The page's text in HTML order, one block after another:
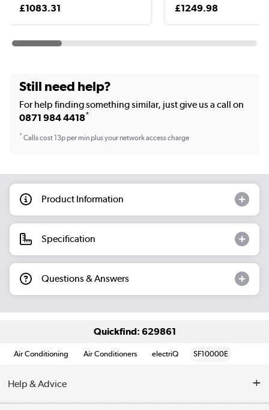
£1083.31 £1249.98
Still need help?
For help finding something similar, just give us a call on
0871 984 4418*
*Calls cost 13p per min plus your network access charge
Product Information
Specification
Questions & Answers
Quickfind: 629861
Air Conditioning Air Conditioners electriQ SF10000E
Help & Advice